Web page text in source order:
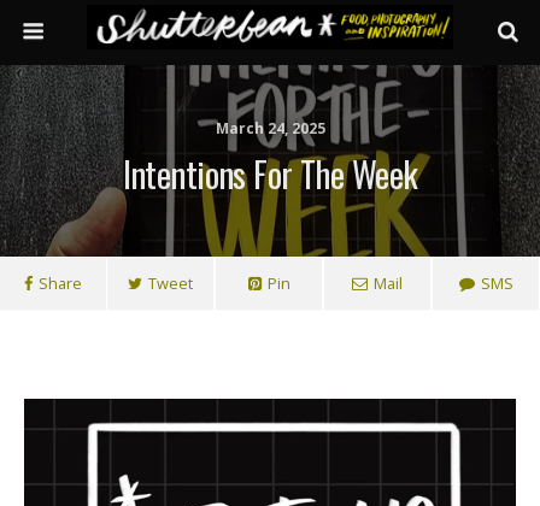
March 24, 2025
Intentions For The Week
Share Tweet Pin Mail SMS